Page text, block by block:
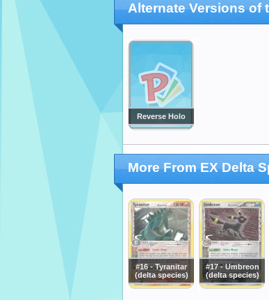
Alternate Versions of
Reverse Holo
More From EX Delta
#16 - Tyranitar
(delta species)
#17 - Umbreon
(delta species)